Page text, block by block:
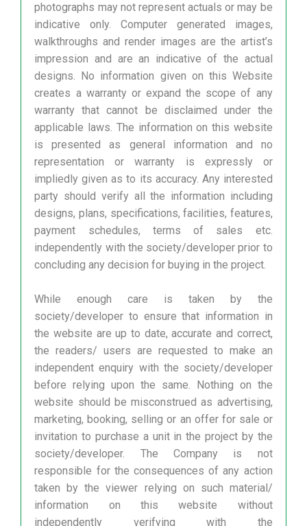
photographs may not represent actuals or may be
indicative only. Computer generated images,
walkthroughs and render images are the artist’s
impression and are an indicative of the actual
designs. No information given on this Website
creates a warranty or expand the scope of any
warranty that cannot be disclaimed under the
applicable laws. The information on this website
is presented as general information and no
representation or warranty is expressly or
impliedly given as to its accuracy. Any interested
party should verify all the information including
designs, plans, specifications, facilities, features,
payment schedules, terms of sales etc.
independently with the society/developer prior to
concluding any decision for buying in the project.
While enough care is taken by the
society/developer to ensure that information in
the website are up to date, accurate and correct,
the readers/ users are requested to make an
independent enquiry with the society/developer
before relying upon the same. Nothing on the
website should be misconstrued as advertising,
marketing, booking, selling or an offer for sale or
invitation to purchase a unit in the project by the
society/developer. The Company is not
responsible for the consequences of any action
taken by the viewer relying on such material/
information on this website without
independently verifying with the